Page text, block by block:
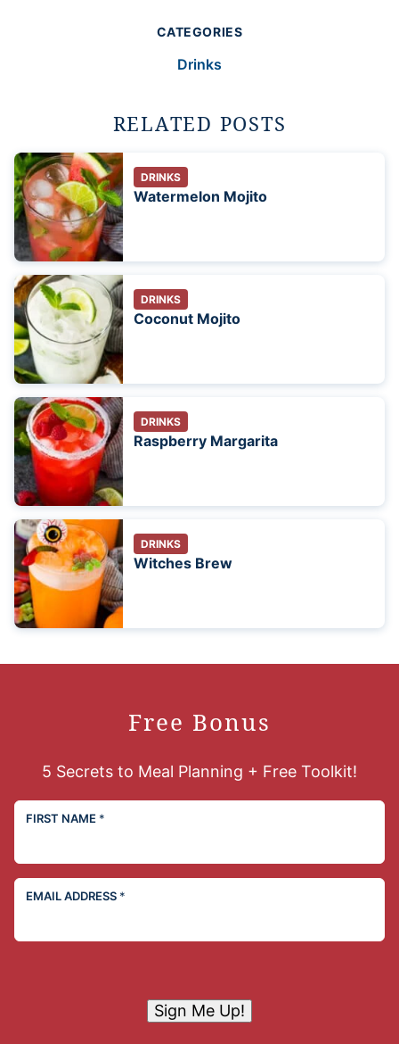
CATEGORIES
Drinks
RELATED POSTS
DRINKS
Watermelon Mojito
DRINKS
Coconut Mojito
DRINKS
Raspberry Margarita
DRINKS
Witches Brew
Free Bonus
5 Secrets to Meal Planning + Free Toolkit!
FIRST NAME *
EMAIL ADDRESS *
Sign Me Up!